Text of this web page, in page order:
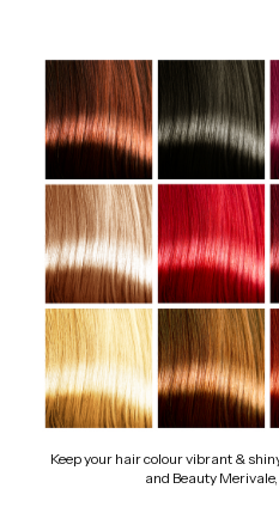
Keep your hair colour vibrant &
and Beauty